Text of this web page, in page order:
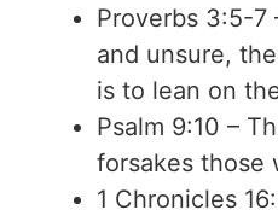
Proverbs 3:5-7
and unsure,
is to lean on
Psalm 9:10 –
forsakes those
1 Chronicles